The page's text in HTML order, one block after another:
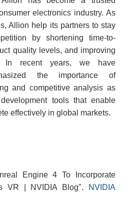
electronics industry. As
Allion help its partners to stay
by shortening time-to-
quality levels, and improving
In recent years, we have
the importance of
and competitive analysis as
tools that enable
effectively in global markets.
Engine 4 To Incorporate
VR | NVIDIA Blog".
NVIDIA